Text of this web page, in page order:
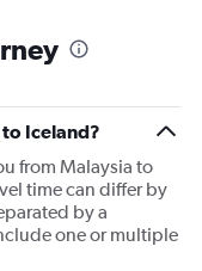
Iceland?
from Malaysia to
time can differ by
by a
one or multiple